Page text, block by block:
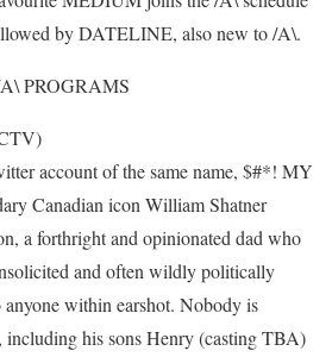
by DATELINE, also new to /A\.
PROGRAMS
account of the same name, $#*! MY
Canadian icon William Shatner
a forthright and opinionated dad who
and often wildly politically
within earshot. Nobody is
including his sons Henry (casting TBA)